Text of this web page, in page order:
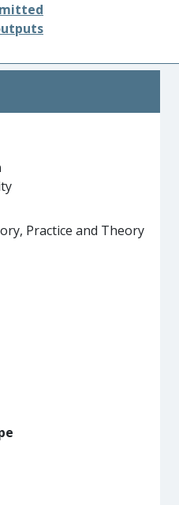
Practice and Theory